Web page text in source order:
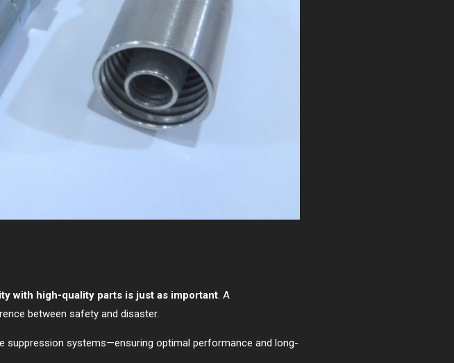
with high-quality parts is just as important. A
between safety and disaster.
suppression systems—ensuring optimal performance and long-